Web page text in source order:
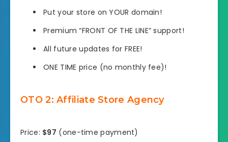
Put your store on YOUR domain!
Premium “FRONT OF THE LINE” support!
All future updates for FREE!
ONE TIME price (no monthly fee)!
OTO 2: Affiliate Store Agency
Price: $97 (one-time payment)